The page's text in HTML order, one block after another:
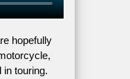
hopefully
in touring.